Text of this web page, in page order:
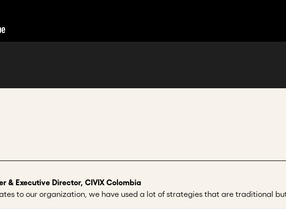
& Executive Director, CIVIX Colombia
to our organization, we have used a lot of strategies that are traditional